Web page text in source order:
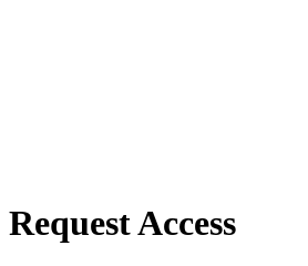
Request Access